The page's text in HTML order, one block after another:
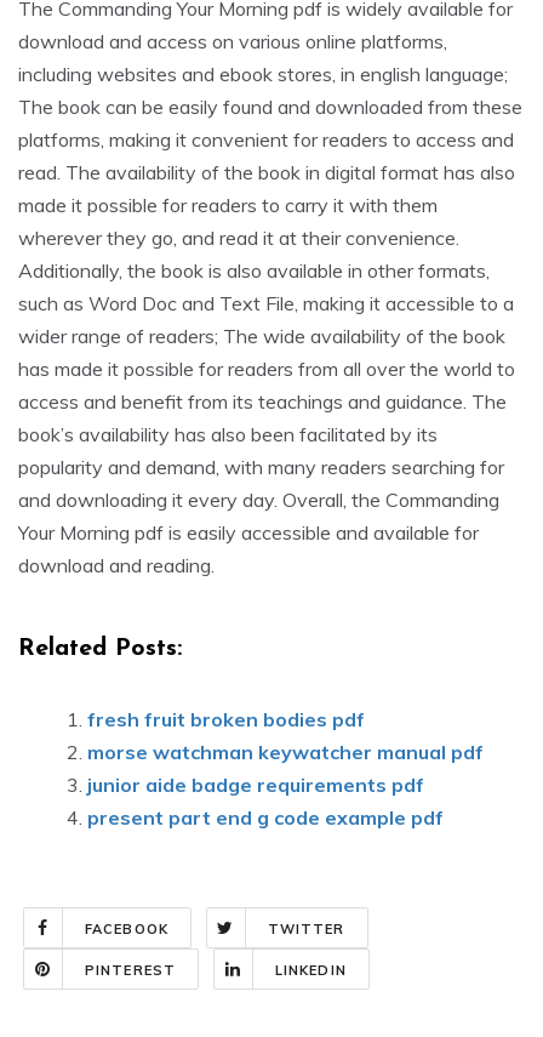
The Commanding Your Morning pdf is widely available for
download and access on various online platforms,
including websites and ebook stores, in english language;
The book can be easily found and downloaded from these
platforms, making it convenient for readers to access and
read. The availability of the book in digital format has also
made it possible for readers to carry it with them
wherever they go, and read it at their convenience.
Additionally, the book is also available in other formats,
such as Word Doc and Text File, making it accessible to a
wider range of readers; The wide availability of the book
has made it possible for readers from all over the world to
access and benefit from its teachings and guidance. The
book’s availability has also been facilitated by its
popularity and demand, with many readers searching for
and downloading it every day. Overall, the Commanding
Your Morning pdf is easily accessible and available for
download and reading.
Related Posts:
fresh fruit broken bodies pdf
morse watchman keywatcher manual pdf
junior aide badge requirements pdf
present part end g code example pdf
FACEBOOK TWITTER
PINTEREST LINKEDIN